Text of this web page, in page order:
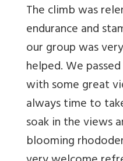
The climb was
endurance and
our group was
helped. We
with some great
always time to
soak in the views
blooming